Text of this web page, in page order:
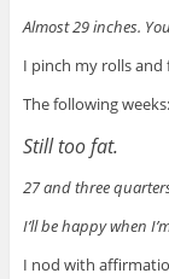
Almost 29 inches.
I pinch my rolls and
The following weeks:
Still too fat.
27 and three
I’ll be happy when
I nod with